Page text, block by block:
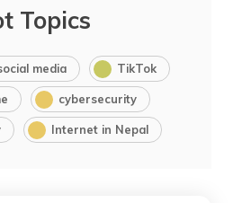
Topics
media TikTok
cybersecurity
Internet in Nepal